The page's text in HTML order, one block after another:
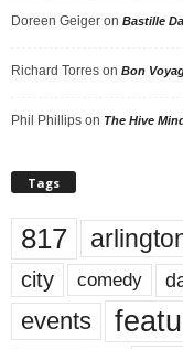
Doreen Geiger on Bastille
Richard Torres on Bon
Phil Phillips on The Hive
Tags
817
city comedy
events